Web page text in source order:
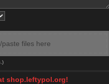
paste files here
shop.leftypol.org!